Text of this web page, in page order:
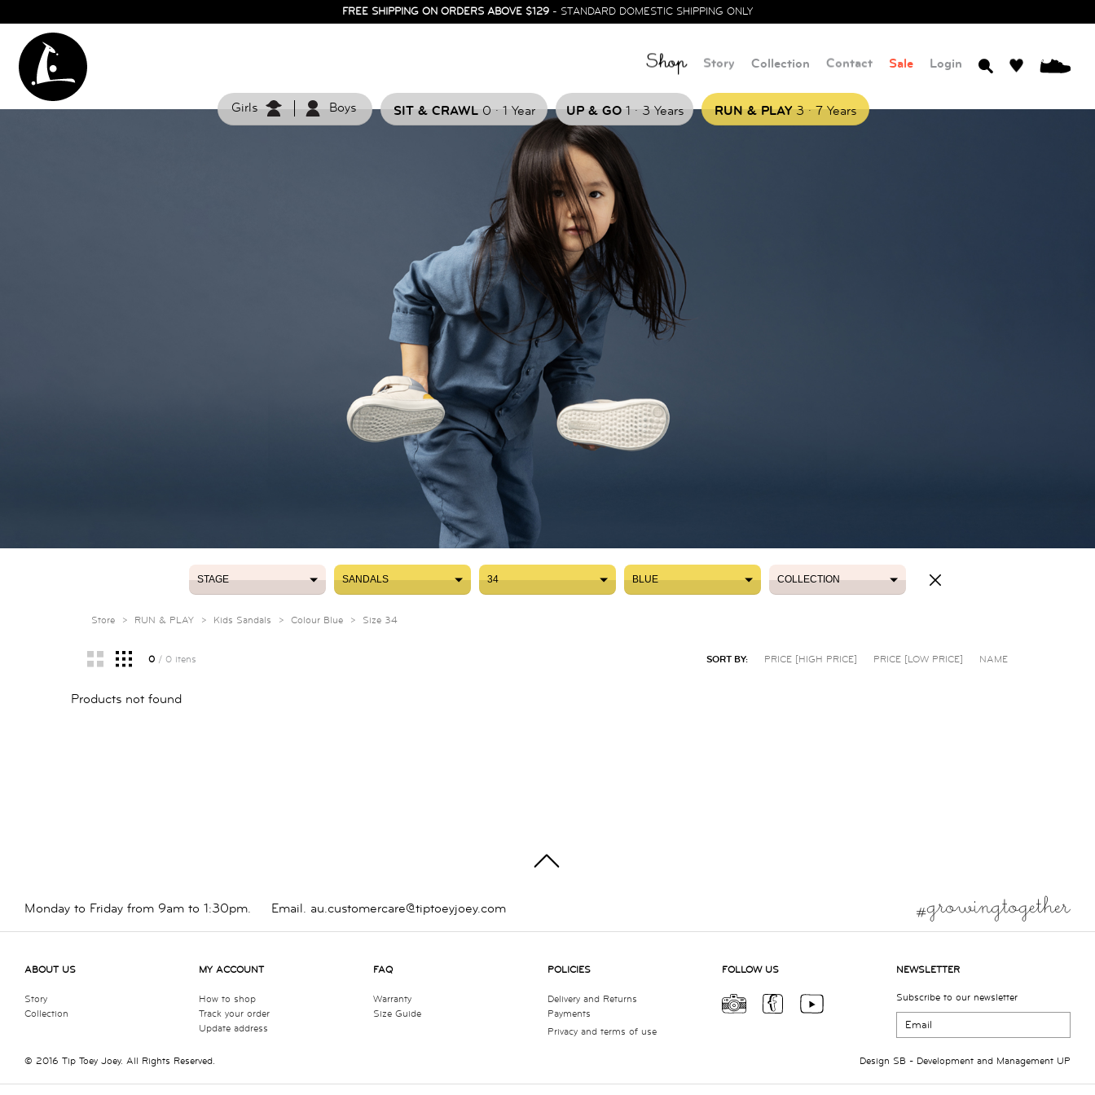
FREE SHIPPING ON ORDERS ABOVE $129 - STANDARD DOMESTIC SHIPPING ONLY
Shop Story Collection Contact Sale Login
Girls Boys SIT & CRAWL0 . 1 Year UP & GO1 . 3 Years RUN & PLAY3.7 Years
STAGE SANDALS 34 BLUE COLLECTION
Store > RUN & PLAY > Kids Sandals > Colour Blue > Size 34
0/ 0 itens SORT BY: PRICE [HIGH PRICE] PRICE [LOW PRICE] NAME
Products not found
Monday to Friday from 9am to 1:30pm. Email. au.customercare@tiptoeyjoey.com
ABOUT US
Story
Collection
MY ACCOUNT
How to shop
Track your order
Update address
FAQ
Warranty
Size Guide
POLICIES
Delivery and Returns
Payments
Privacy and terms of use
FOLLOW US NEWSLETTER
Subscribe to our newsletter
© 2016 Tip Toey Joey. All Rights Reserved. Design SB - Development and Management UP